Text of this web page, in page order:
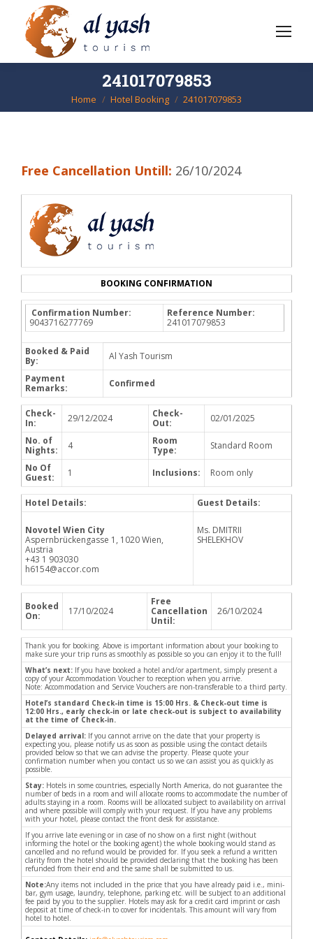
241017079853
You are here:
Home Hotel Booking 241017079853
Free Cancellation Untill: 26/10/2024
BOOKING CONFIRMATION
Confirmation Number:
9043716277769
Reference Number:
241017079853
Booked & Paid
By:
Al Yash Tourism
Payment
Remarks:
Confirmed
Check-
In:
29/12/2024
Check-
Out:
02/01/2025
No. of
Nights:
4
Room
Type:
Standard Room
No Of
Guest:
1 Inclusions: Room only
Hotel Details: Guest Details:
Novotel Wien City
Aspernbrückengasse 1, 1020 Wien,
Austria
+43 1 903030
h6154@accor.com
Ms. DMITRII
SHELEKHOV
Booked
On:
17/10/2024
Free
Cancellation
Until:
26/10/2024
Thank you for booking. Above is important information about your booking to
make sure your trip runs as smoothly as possible so you can enjoy it to the full!
What’s next: If you have booked a hotel and/or apartment, simply present a
copy of your Accommodation Voucher to reception when you arrive.
Note: Accommodation and Service Vouchers are non-transferable to a third party.
Hotel’s standard Check-in time is 15:00 Hrs. & Check-out time is
12:00 Hrs., early check-in or late check-out is subject to availability
at the time of Check-in.
Delayed arrival: If you cannot arrive on the date that your property is
expecting you, please notify us as soon as possible using the contact details
provided below so that we can advise the property. Please quote your
confirmation number when you contact us so we can assist you as quickly as
possible.
Stay: Hotels in some countries, especially North America, do not guarantee the
number of beds in a room and will allocate rooms to accommodate the number of
adults staying in a room. Rooms will be allocated subject to availability on arrival
and where possible will comply with your request. If you have any problems
with your hotel, please contact the front desk for assistance.
If you arrive late evening or in case of no show on a first night (without
informing the hotel or the booking agent) the whole booking would stand as
cancelled and no refund would be provided for. If you seek a refund a written
clarity from the hotel should be provided declaring that the booking has been
refunded from their end and the same shall be submitted to us.
Note:Any items not included in the price that you have already paid i.e., mini-
bar, gym usage, laundry, telephone, parking etc. will be subject to an additional
fee paid by you to the supplier. Hotels may ask for a credit card imprint or cash
deposit at time of check-in to cover for incidentals. This amount will vary from
hotel to hotel.